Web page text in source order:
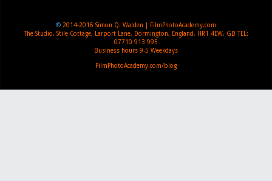
© 2014-2016 Simon Q. Walden | FilmPhotoAcademy.com
The Studio, Stile Cottage, Larport Lane, Dormington, England, HR1 4EW, GB TEL:
07710 913 995
Business hours 9-5 Weekdays
FilmPhotoAcademy.com/blog